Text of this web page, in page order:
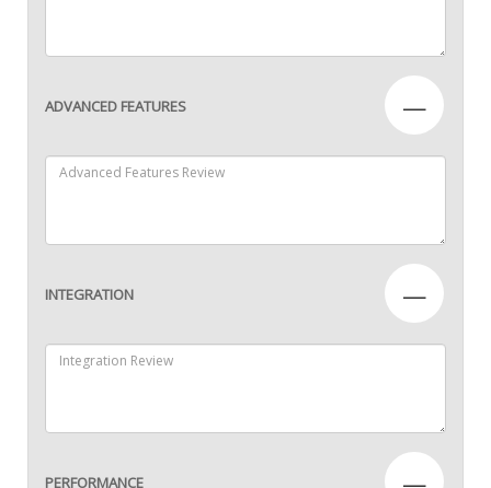
ADVANCED FEATURES —
INTEGRATION —
PERFORMANCE